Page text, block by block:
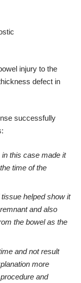
injury to the
defect in
successfully
this case made it
time of the
helped show it
and also
the bowel as the
and not result
more
and